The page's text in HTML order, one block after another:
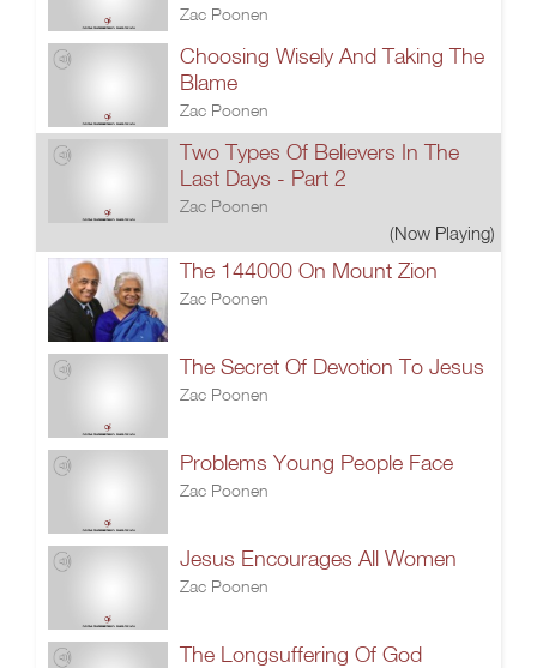
Zac Poonen
Choosing Wisely And Taking The
Blame
Zac Poonen
Two Types Of Believers In The
Last Days - Part 2
Zac Poonen
(Now Playing)
The 144000 On Mount Zion
Zac Poonen
The Secret Of Devotion To Jesus
Zac Poonen
Problems Young People Face
Zac Poonen
Jesus Encourages All Women
Zac Poonen
The Longsuffering Of God